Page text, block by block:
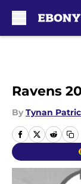
Ravens
By Tynan